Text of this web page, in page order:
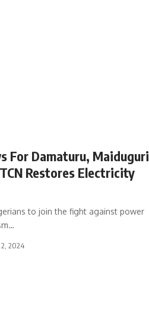
For Damaturu, Maiduguri
Restores Electricity
to join the fight against power
…
2024